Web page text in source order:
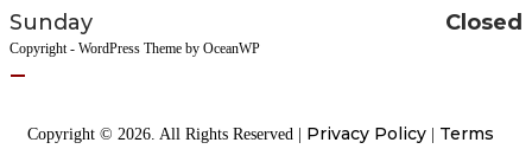
Sunday
Closed
Copyright - WordPress Theme by OceanWP
Copyright © 2026. All Rights Reserved | Privacy Policy
Terms